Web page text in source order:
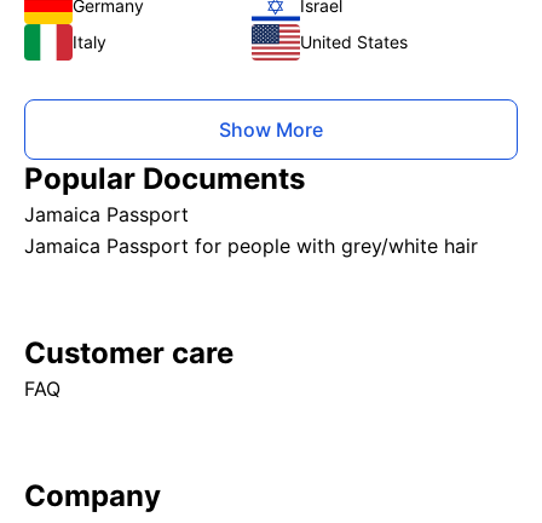
Germany
Israel
Italy
United States
Show More
Popular Documents
Jamaica Passport
Jamaica Passport for people with grey/white hair
Customer care
FAQ
Company